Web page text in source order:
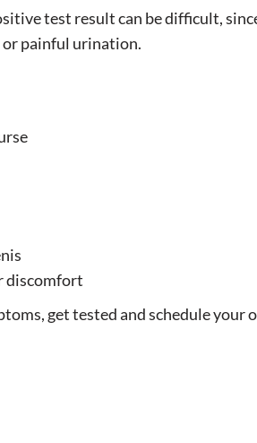
test result can be difficult,
painful urination.
discomfort
get tested and schedule